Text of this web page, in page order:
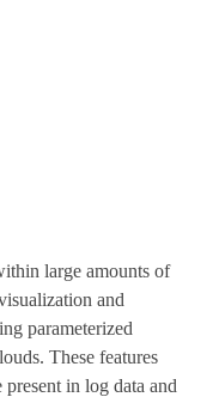
large amounts of
and
parameterized
These features
in log data and